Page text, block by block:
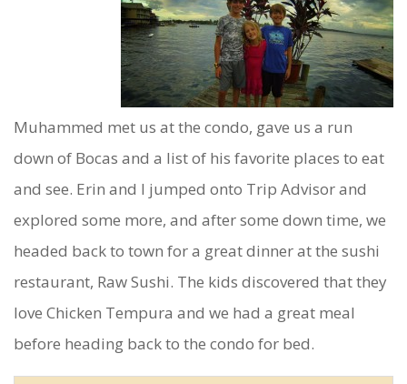
Muhammed met us at the condo, gave us a run
down of Bocas and a list of his favorite places to eat
and see. Erin and I jumped onto Trip Advisor and
explored some more, and after some down time, we
headed back to town for a great dinner at the sushi
restaurant, Raw Sushi. The kids discovered that they
love Chicken Tempura and we had a great meal
before heading back to the condo for bed.